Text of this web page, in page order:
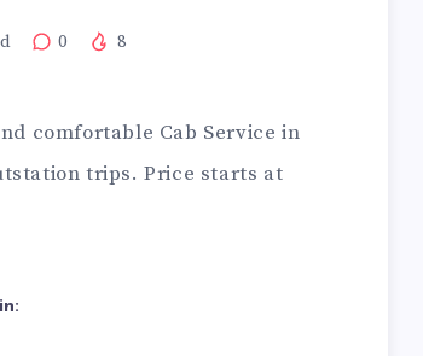
0 8
comfortable Cab Service in
trips. Price starts at